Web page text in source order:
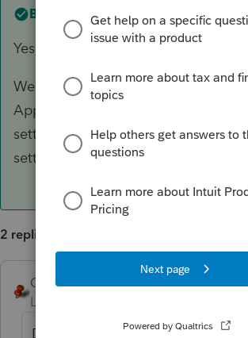
Best answer by CGCPA
Yes - we tried the force websetup.
We were ultimately able to resolve
Apparently on a recent update, the
settings was changed. We had to
settings using them from the 2020
2 replies
George4Tacks
Level 15
Did support suggest a FORCE